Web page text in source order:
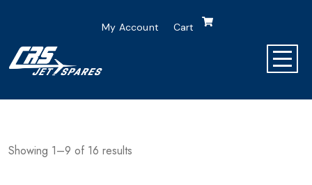
My Account Cart
Showing 1–9 of 16 results